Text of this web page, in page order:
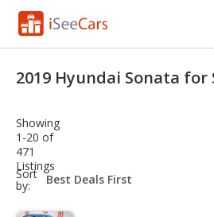
VIN Check
Saved Cars
Saved Searches
2019 Hyundai Sonata for
Showing
1-20 of
471
Listings
Sort
by:
sort-
select-